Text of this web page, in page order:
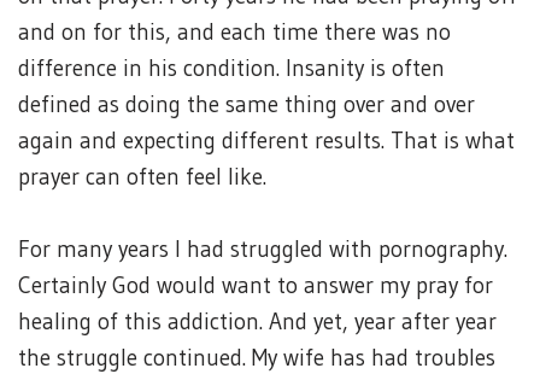
and on for this, and each time there was no
difference in his condition. Insanity is often
defined as doing the same thing over and over
again and expecting different results. That is what
prayer can often feel like.
For many years I had struggled with pornography.
Certainly God would want to answer my pray for
healing of this addiction. And yet, year after year
the struggle continued. My wife has had troubles